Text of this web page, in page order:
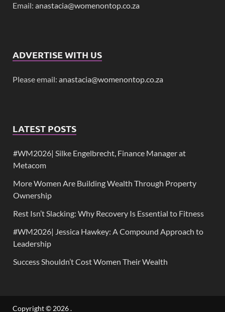
Email: anastacia@womenontop.co.za
ADVERTISE WITH US
Please email: anastacia@womenontop.co.za
LATEST POSTS
#WM2026| Silke Engelbrecht, Finance Manager at
Metacom
More Women Are Building Wealth Through Property
Ownership
Rest Isn’t Slacking: Why Recovery Is Essential to Fitness
#WM2026| Jessica Hawkey: A Compound Approach to
Leadership
Success Shouldn’t Cost Women Their Wealth
Copyright © 2026.